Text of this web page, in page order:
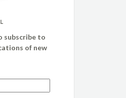
subscribe to
of new